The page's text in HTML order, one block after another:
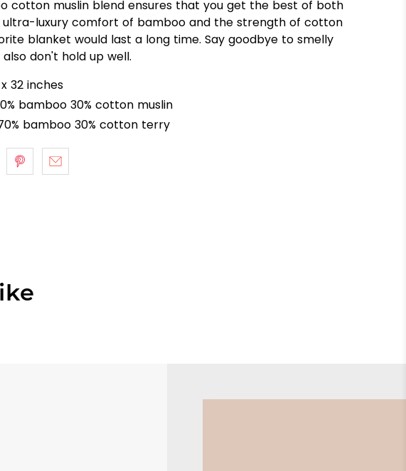
cotton muslin blend ensures that you get the best of both
ultra-luxury comfort of bamboo and the strength of cotton
blanket would last a long time. Say goodbye to smelly
don't hold up well.
x 32 inches
bamboo 30% cotton muslin
bamboo 30% cotton terry